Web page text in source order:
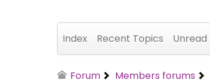
Index Recent Topics Unread
Forum Members forums